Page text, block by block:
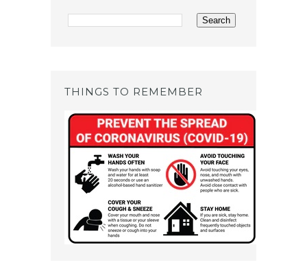
THINGS TO REMEMBER